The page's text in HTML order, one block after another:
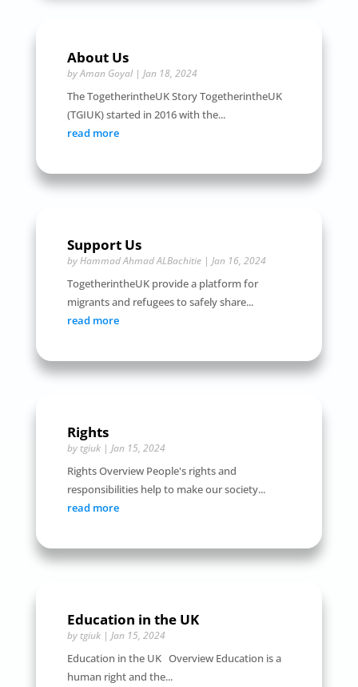
About Us
byAman Goyal| Jan 18, 2024
The TogetherintheUK Story TogetherintheUK
(TGIUK) started in 2016 with the...
read more
Support Us
byHammad Ahmad ALBachitie| Jan 16, 2024
TogetherintheUK provide a platform for
migrants and refugees to safely share...
read more
Rights
by tgiuk| Jan 15, 2024
Rights Overview People's rights and
responsibilities help to make our society...
read more
Education in the UK
by tgiuk| Jan 15, 2024
Education in the UK Overview Education is a
human right and the...